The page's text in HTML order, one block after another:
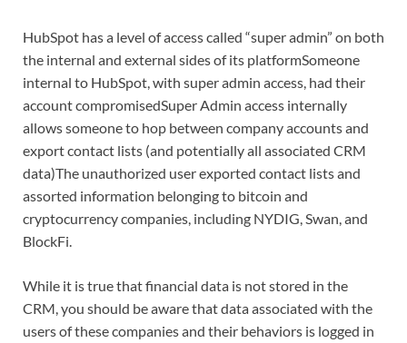
HubSpot has a level of access called “super admin” on both
the internal and external sides of its platformSomeone
internal to HubSpot, with super admin access, had their
account compromisedSuper Admin access internally
allows someone to hop between company accounts and
export contact lists (and potentially all associated CRM
data)The unauthorized user exported contact lists and
assorted information belonging to bitcoin and
cryptocurrency companies, including NYDIG, Swan, and
BlockFi.
While it is true that financial data is not stored in the
CRM, you should be aware that data associated with the
users of these companies and their behaviors is logged in